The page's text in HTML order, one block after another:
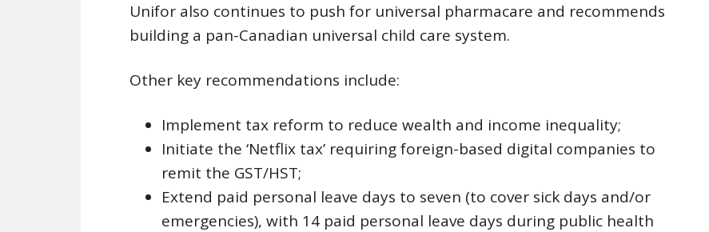
Unifor also continues to push for universal pharmacare and recommends
building a pan-Canadian universal child care system.
Other key recommendations include:
Implement tax reform to reduce wealth and income inequality;
Initiate the ‘Netflix tax’ requiring foreign-based digital companies to
remit the GST/HST;
Extend paid personal leave days to seven (to cover sick days and/or
emergencies), with 14 paid personal leave days during public health